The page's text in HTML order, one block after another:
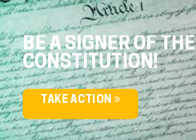
BE A SIGNER OF THE
CONSTITUTION!
TAKE ACTION